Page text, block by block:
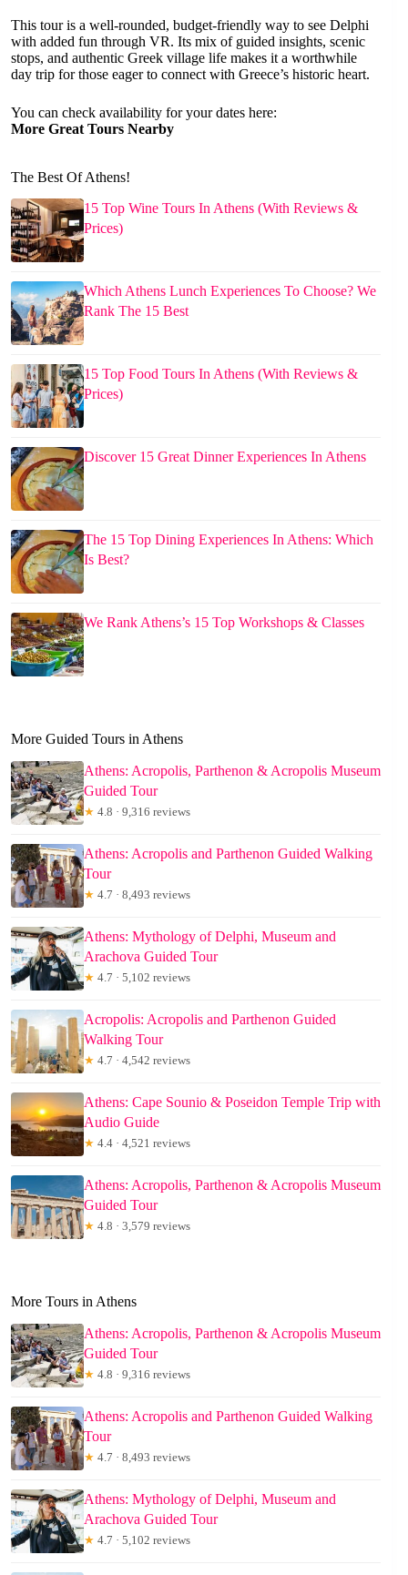
This tour is a well-rounded, budget-friendly way to see Delphi
with added fun through VR. Its mix of guided insights, scenic
stops, and authentic Greek village life makes it a worthwhile
day trip for those eager to connect with Greece’s historic heart.
You can check availability for your dates here:
More Great Tours Nearby
The Best Of Athens!
15 Top Wine Tours In Athens (With Reviews &
Prices)
Which Athens Lunch Experiences To Choose? We
Rank The 15 Best
15 Top Food Tours In Athens (With Reviews &
Prices)
Discover 15 Great Dinner Experiences In Athens
The 15 Top Dining Experiences In Athens: Which
Is Best?
We Rank Athens’s 15 Top Workshops & Classes
More Guided Tours in Athens
Athens: Acropolis, Parthenon & Acropolis Museum
Guided Tour
★ 4.8 · 9,316 reviews
Athens: Acropolis and Parthenon Guided Walking
Tour
★ 4.7 · 8,493 reviews
Athens: Mythology of Delphi, Museum and
Arachova Guided Tour
★ 4.7 · 5,102 reviews
Acropolis: Acropolis and Parthenon Guided
Walking Tour
★ 4.7 · 4,542 reviews
Athens: Cape Sounio & Poseidon Temple Trip with
Audio Guide
★ 4.4 · 4,521 reviews
Athens: Acropolis, Parthenon & Acropolis Museum
Guided Tour
★ 4.8 · 3,579 reviews
More Tours in Athens
Athens: Acropolis, Parthenon & Acropolis Museum
Guided Tour
★ 4.8 · 9,316 reviews
Athens: Acropolis and Parthenon Guided Walking
Tour
★ 4.7 · 8,493 reviews
Athens: Mythology of Delphi, Museum and
Arachova Guided Tour
★ 4.7 · 5,102 reviews